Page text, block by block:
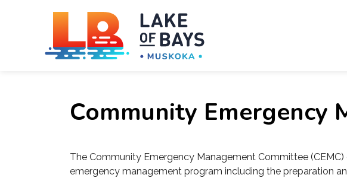
Community Emergency
The Community Emergency Management Committee
emergency management program including the preparation